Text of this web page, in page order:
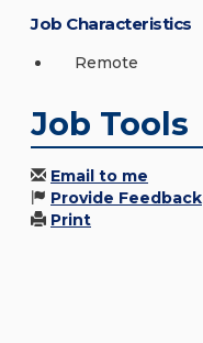
Job Characteristics
Remote
Job Tools
Email to me
Provide Feedback
Print